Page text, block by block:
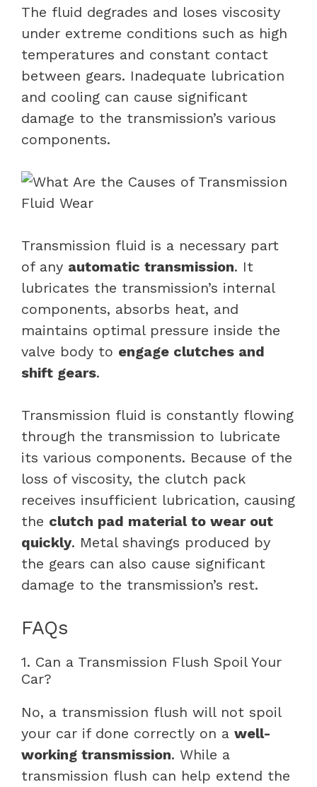
The fluid degrades and loses viscosity
under extreme conditions such as high
temperatures and constant contact
between gears. Inadequate lubrication
and cooling can cause significant
damage to the transmission’s various
components.
Transmission fluid is a necessary part
of any automatic transmission. It
lubricates the transmission’s internal
components, absorbs heat, and
maintains optimal pressure inside the
valve body to engage clutches and
shift gears.
Transmission fluid is constantly flowing
through the transmission to lubricate
its various components. Because of the
loss of viscosity, the clutch pack
receives insufficient lubrication, causing
the clutch pad material to wear out
quickly. Metal shavings produced by
the gears can also cause significant
damage to the transmission’s rest.
FAQs
1. Can a Transmission Flush Spoil Your
Car?
No, a transmission flush will not spoil
your car if done correctly on a well-
working transmission. While a
transmission flush can help extend the